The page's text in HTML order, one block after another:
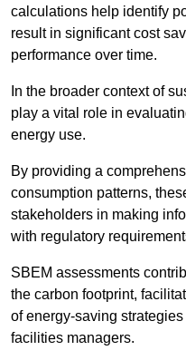
calculations help identify
result in significant cost
performance over time.
In the broader context of
play a vital role in
energy use.
By providing a
consumption patterns,
stakeholders in making
with regulatory
SBEM assessments
the carbon footprint,
of energy-saving
facilities managers.